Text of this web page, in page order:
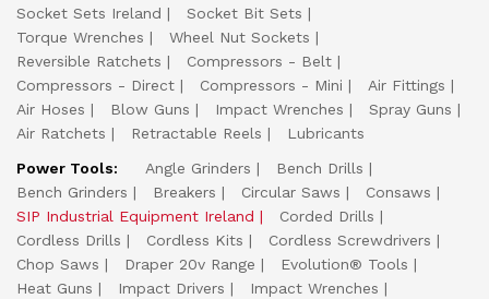
Socket Sets Ireland
Socket Bit Sets
Torque Wrenches
Wheel Nut Sockets
Reversible Ratchets
Compressors - Belt
Compressors - Direct
Compressors - Mini
Air Fittings
Air Hoses
Blow Guns Impact Wrenches
Spray Guns
Air Ratchets
Retractable Reels
Lubricants
Power Tools:
Angle Grinders
Bench Drills
Bench Grinders
Breakers Circular Saws
Consaws
SIP Industrial Equipment Ireland
Corded Drills
Cordless Drills
Cordless Kits
Cordless Screwdrivers
Chop Saws
Draper 20v Range
Evolution® Tools
Heat Guns
Impact Drivers
Impact Wrenches